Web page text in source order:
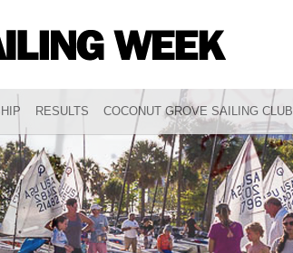
RESULTS COCONUT GROVE SAILING CLUB